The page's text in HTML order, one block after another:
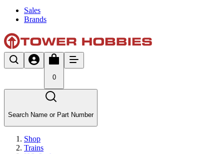
Sales
Brands
0
Search Name or Part Number
Shop
Trains